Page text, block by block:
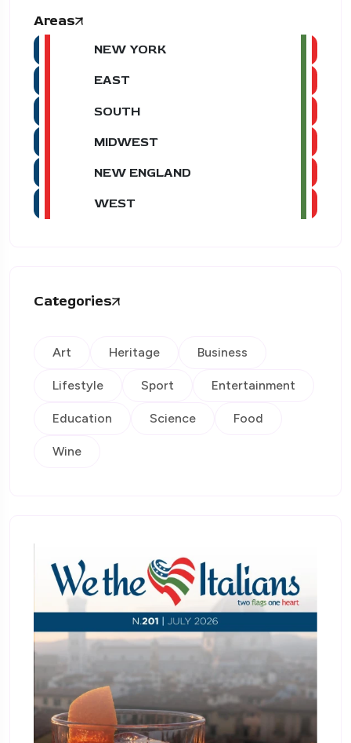
Areas
NEW YORK
EAST
SOUTH
MIDWEST
NEW ENGLAND
WEST
Categories
Art Heritage Business
Lifestyle Sport Entertainment
Education Science Food
Wine